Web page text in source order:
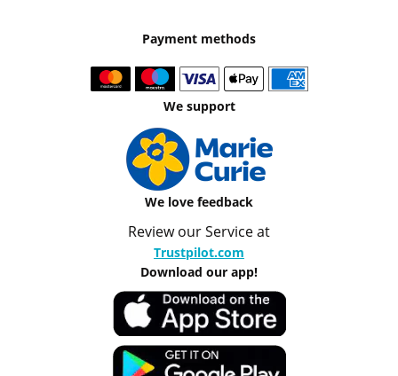
Payment methods
We support
We love feedback
Review our Service at
Trustpilot.com
Download our app!